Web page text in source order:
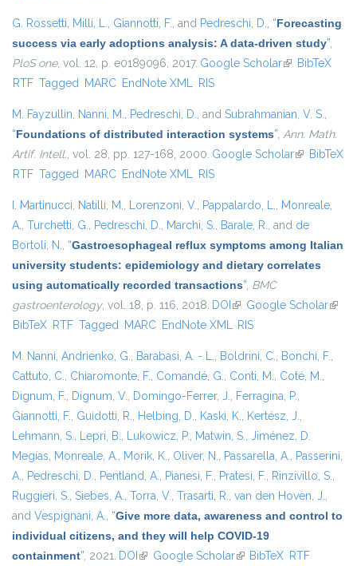
G. Rossetti, Milli, L., Giannotti, F., and Pedreschi, D., “Forecasting
success via early adoptions analysis: A data-driven study”,
PloS one, vol. 12, p. e0189096, 2017. Google Scholar(link isBibTeX
RTF Tagged MARC EndNote XML RIS
M. Fayzullin, Nanni, M., Pedreschi, D., and Subrahmanian, V. S.,
“Foundations of distributed interaction systems”, Ann. Math.
Artif. Intell., vol. 28, pp. 127-168, 2000. Google Scholar(link isBibTeX
RTF Tagged MARC EndNote XML RIS
I. Martinucci, Natilli, M., Lorenzoni, V., Pappalardo, L., Monreale,
A., Turchetti, G., Pedreschi, D., Marchi, S., Barale, R., and de
Bortoli, N., “Gastroesophageal reflux symptoms among Italian
university students: epidemiology and dietary correlates
using automatically recorded transactions”, BMC
gastroenterology, vol. 18, p. 116, 2018. DOI (link is external)
Google Scholar(link
BibTeX RTF Tagged MARC EndNote XML RIS
M. Nanni, Andrienko, G., Barabasi, A. - L., Boldrini, C., Bonchi, F.,
Cattuto, C., Chiaromonte, F., Comandé, G., Conti, M., Coté, M.,
Dignum, F., Dignum, V., Domingo-Ferrer, J., Ferragina, P.,
Giannotti, F., Guidotti, R., Helbing, D., Kaski, K., Kertész, J.,
Lehmann, S., Lepri, B., Lukowicz, P., Matwin, S., Jiménez, D.
Megías, Monreale, A., Morik, K., Oliver, N., Passarella, A., Passerini,
A., Pedreschi, D., Pentland, A., Pianesi, F., Pratesi, F., Rinzivillo, S.,
Ruggieri, S., Siebes, A., Torra, V., Trasarti, R., van den Hoven, J.,
and Vespignani, A., “Give more data, awareness and control to
individual citizens, and they will help COVID-19
containment”, 2021. DOI (link is external)
Google Scholar(link is external)
BibTeX RTF